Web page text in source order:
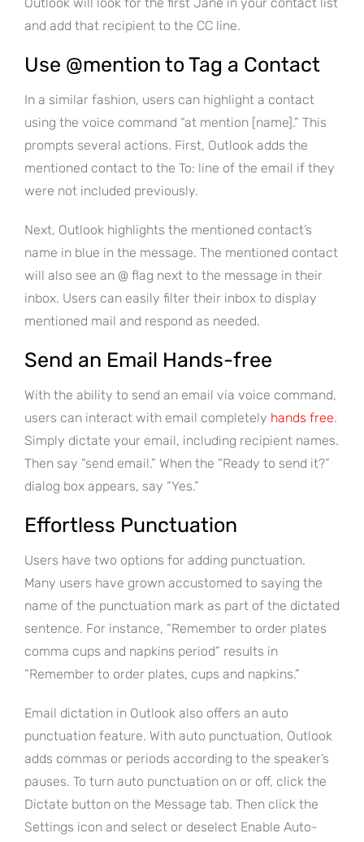
and add that recipient to the CC line.
Use @mention to Tag a Contact
In a similar fashion, users can highlight a contact
using the voice command “at mention [name].” This
prompts several actions. First, Outlook adds the
mentioned contact to the To: line of the email if they
were not included previously.
Next, Outlook highlights the mentioned contact’s
name in blue in the message. The mentioned contact
will also see an @ flag next to the message in their
inbox. Users can easily filter their inbox to display
mentioned mail and respond as needed.
Send an Email Hands-free
With the ability to send an email via voice command,
users can interact with email completely hands free.
Simply dictate your email, including recipient names.
Then say “send email.” When the “Ready to send it?”
dialog box appears, say “Yes.”
Effortless Punctuation
Users have two options for adding punctuation.
Many users have grown accustomed to saying the
name of the punctuation mark as part of the dictated
sentence. For instance, “Remember to order plates
comma cups and napkins period” results in
“Remember to order plates, cups and napkins.”
Email dictation in Outlook also offers an auto
punctuation feature. With auto punctuation, Outlook
adds commas or periods according to the speaker’s
pauses. To turn auto punctuation on or off, click the
Dictate button on the Message tab. Then click the
Settings icon and select or deselect Enable Auto-